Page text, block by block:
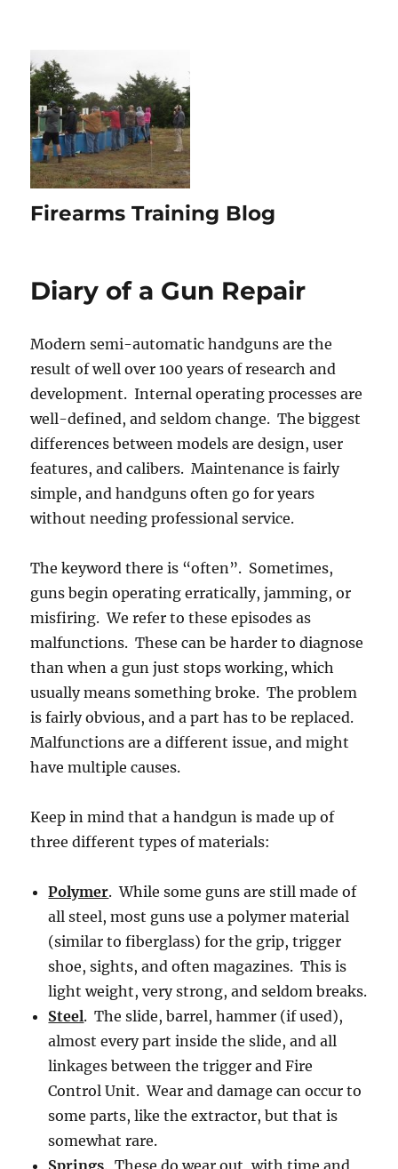
Firearms Training Blog
Diary of a Gun Repair
Modern semi-automatic handguns are the
result of well over 100 years of research and
development. Internal operating processes are
well-defined, and seldom change. The biggest
differences between models are design, user
features, and calibers. Maintenance is fairly
simple, and handguns often go for years
without needing professional service.
The keyword there is “often”. Sometimes,
guns begin operating erratically, jamming, or
misfiring. We refer to these episodes as
malfunctions. These can be harder to diagnose
than when a gun just stops working, which
usually means something broke. The problem
is fairly obvious, and a part has to be replaced.
Malfunctions are a different issue, and might
have multiple causes.
Keep in mind that a handgun is made up of
three different types of materials:
Polymer. While some guns are still made of
all steel, most guns use a polymer material
(similar to fiberglass) for the grip, trigger
shoe, sights, and often magazines. This is
light weight, very strong, and seldom breaks.
Steel. The slide, barrel, hammer (if used),
almost every part inside the slide, and all
linkages between the trigger and Fire
Control Unit. Wear and damage can occur to
some parts, like the extractor, but that is
somewhat rare.
Springs. These do wear out, with time and